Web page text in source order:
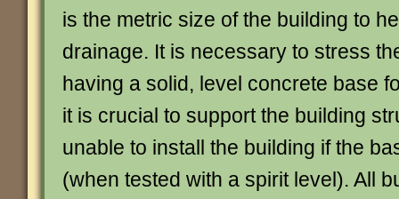
is the metric size of the building to
drainage. It is necessary to stress
having a solid, level concrete base
it is crucial to support the building
unable to install the building if the
(when tested with a spirit level). All